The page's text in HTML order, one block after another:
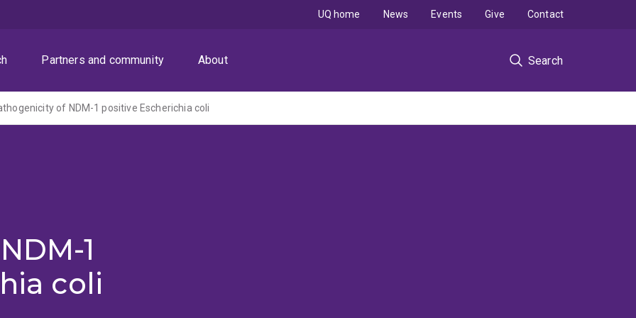
Partners and community About Search
UQ home News Events Give Contact
of NDM-1 positive Escherichia coli
1
coli